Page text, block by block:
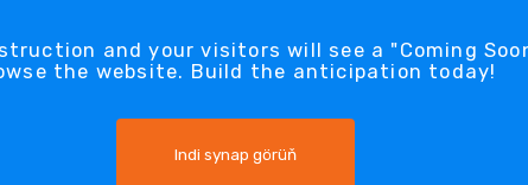
and your visitors will see a "Coming
the website. Build the anticipation today!
Indi synap görüň